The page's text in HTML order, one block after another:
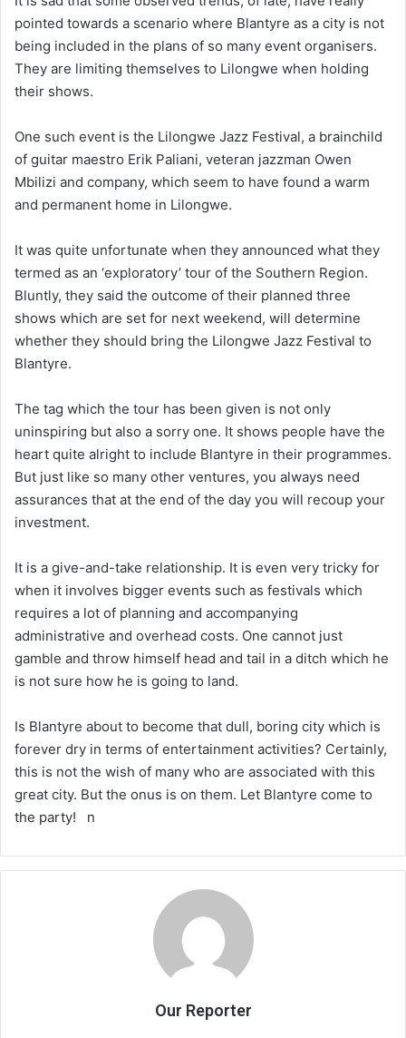
pointed towards a scenario where Blantyre as a city is not
being included in the plans of so many event organisers.
They are limiting themselves to Lilongwe when holding
their shows.
One such event is the Lilongwe Jazz Festival, a brainchild
of guitar maestro Erik Paliani, veteran jazzman Owen
Mbilizi and company, which seem to have found a warm
and permanent home in Lilongwe.
It was quite unfortunate when they announced what they
termed as an ‘exploratory’ tour of the Southern Region.
Bluntly, they said the outcome of their planned three
shows which are set for next weekend, will determine
whether they should bring the Lilongwe Jazz Festival to
Blantyre.
The tag which the tour has been given is not only
uninspiring but also a sorry one. It shows people have the
heart quite alright to include Blantyre in their programmes.
But just like so many other ventures, you always need
assurances that at the end of the day you will recoup your
investment.
It is a give-and-take relationship. It is even very tricky for
when it involves bigger events such as festivals which
requires a lot of planning and accompanying
administrative and overhead costs. One cannot just
gamble and throw himself head and tail in a ditch which he
is not sure how he is going to land.
Is Blantyre about to become that dull, boring city which is
forever dry in terms of entertainment activities? Certainly,
this is not the wish of many who are associated with this
great city. But the onus is on them. Let Blantyre come to
the party! n
Our Reporter